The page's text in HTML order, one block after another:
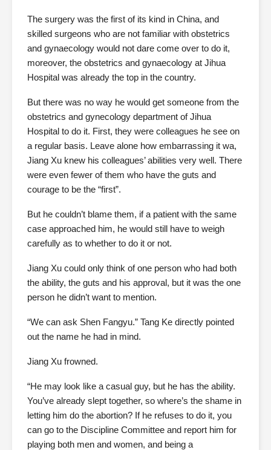
The surgery was the first of its kind in China, and
skilled surgeons who are not familiar with obstetrics
and gynaecology would not dare come over to do it,
moreover, the obstetrics and gynaecology at Jihua
Hospital was already the top in the country.
But there was no way he would get someone from the
obstetrics and gynecology department of Jihua
Hospital to do it. First, they were colleagues he see on
a regular basis. Leave alone how embarrassing it wa,
Jiang Xu knew his colleagues’ abilities very well. There
were even fewer of them who have the guts and
courage to be the “first”.
But he couldn’t blame them, if a patient with the same
case approached him, he would still have to weigh
carefully as to whether to do it or not.
Jiang Xu could only think of one person who had both
the ability, the guts and his approval, but it was the one
person he didn’t want to mention.
“We can ask Shen Fangyu.” Tang Ke directly pointed
out the name he had in mind.
Jiang Xu frowned.
“He may look like a casual guy, but he has the ability.
You’ve already slept together, so where’s the shame in
letting him do the abortion? If he refuses to do it, you
can go to the Discipline Committee and report him for
playing both men and women, and being a